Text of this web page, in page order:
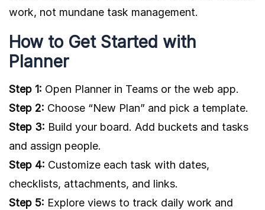
work, not mundane task management.
How to Get Started with
Planner
Step 1: Open Planner in Teams or the web app.
Step 2: Choose “New Plan” and pick a template.
Step 3: Build your board. Add buckets and tasks
and assign people.
Step 4: Customize each task with dates,
checklists, attachments, and links.
Step 5: Explore views to track daily work and